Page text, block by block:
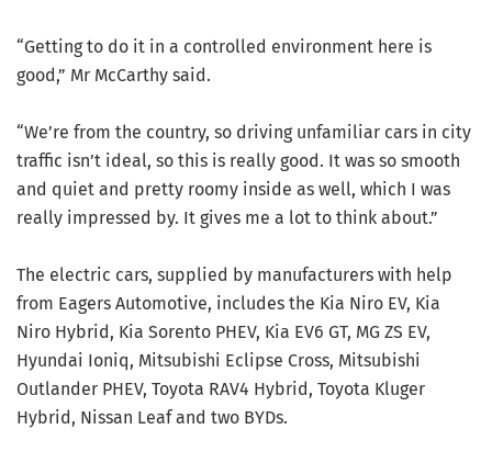
“Getting to do it in a controlled environment here is
good,” Mr McCarthy said.
“We’re from the country, so driving unfamiliar cars in city
traffic isn’t ideal, so this is really good. It was so smooth
and quiet and pretty roomy inside as well, which I was
really impressed by. It gives me a lot to think about.”
The electric cars, supplied by manufacturers with help
from Eagers Automotive, includes the Kia Niro EV, Kia
Niro Hybrid, Kia Sorento PHEV, Kia EV6 GT, MG ZS EV,
Hyundai Ioniq, Mitsubishi Eclipse Cross, Mitsubishi
Outlander PHEV, Toyota RAV4 Hybrid, Toyota Kluger
Hybrid, Nissan Leaf and two BYDs.